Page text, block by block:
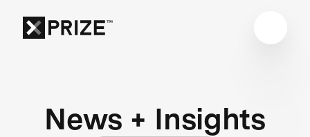
News + Insights